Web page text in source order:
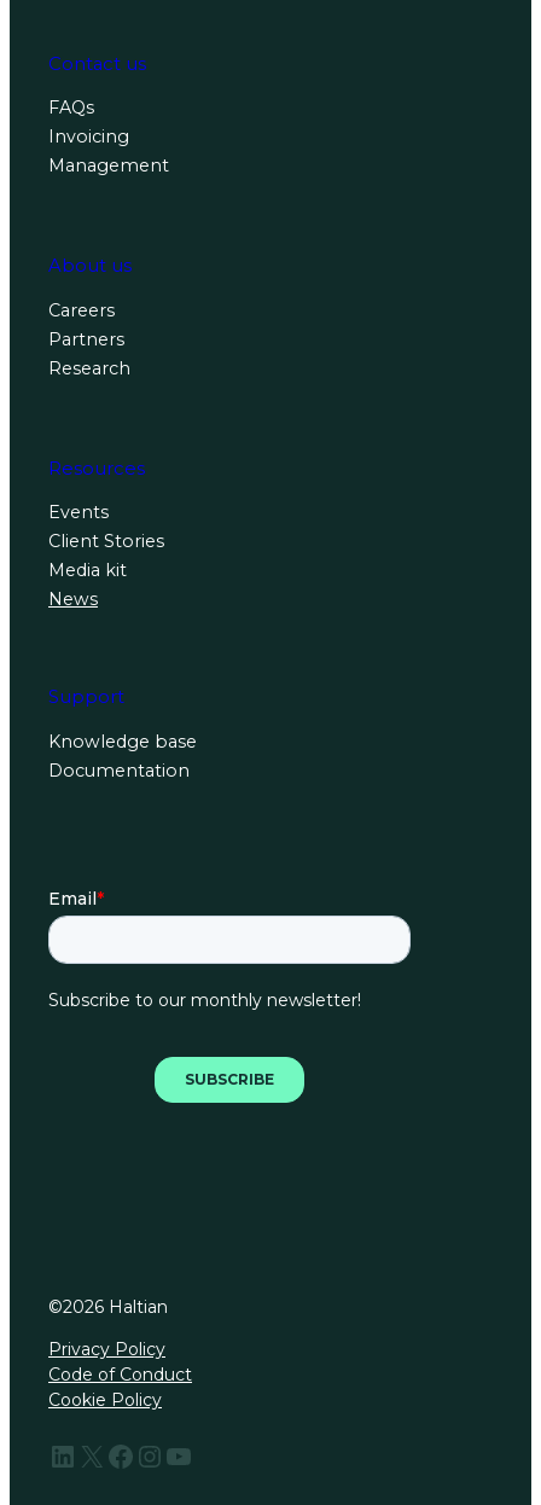
Contact us
FAQs
Invoicing
Management
About us
Careers
Partners
Research
Resources
Events
Client Stories
Media kit
News
Support
Knowledge base
Documentation
©2026 Haltian
Privacy Policy
Code of Conduct
Cookie Policy
LinkedIn X Facebook InstagramYouTube